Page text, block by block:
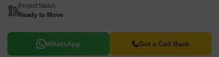
Project Status
Ready to Move
WhatsApp Get a Call Back